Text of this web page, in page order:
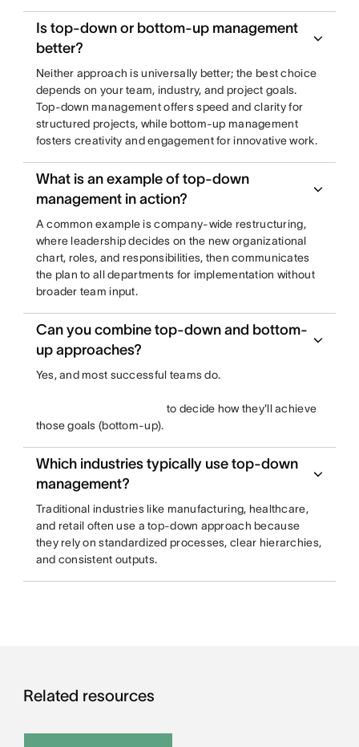
Is top-down or bottom-up management
better?
Neither approach is universally better; the best choice
depends on your team, industry, and project goals.
Top-down management offers speed and clarity for
structured projects, while bottom-up management
fosters creativity and engagement for innovative work.
What is an example of top-down
management in action?
A common example is company-wide restructuring,
where leadership decides on the new organizational
chart, roles, and responsibilities, then communicates
the plan to all departments for implementation without
broader team input.
Can you combine top-down and bottom-
up approaches?
Yes, and most successful teams do.
to decide how they'll achieve
those goals (bottom-up).
Which industries typically use top-down
management?
Traditional industries like manufacturing, healthcare,
and retail often use a top-down approach because
they rely on standardized processes, clear hierarchies,
and consistent outputs.
Related resources